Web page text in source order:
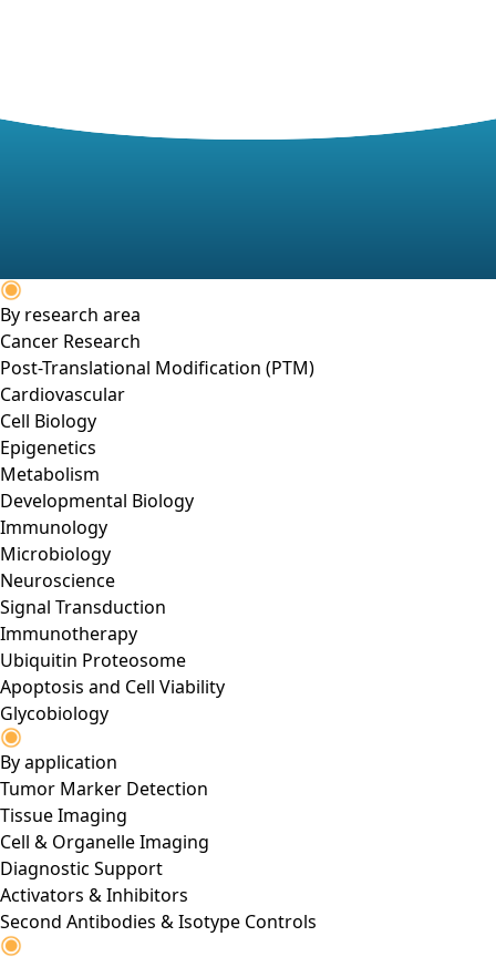
By research area
Cancer Research
Post-Translational Modification (PTM)
Cardiovascular
Cell Biology
Epigenetics
Metabolism
Developmental Biology
Immunology
Microbiology
Neuroscience
Signal Transduction
Immunotherapy
Ubiquitin Proteosome
Apoptosis and Cell Viability
Glycobiology
By application
Tumor Marker Detection
Tissue Imaging
Cell & Organelle Imaging
Diagnostic Support
Activators & Inhibitors
Second Antibodies & Isotype Controls